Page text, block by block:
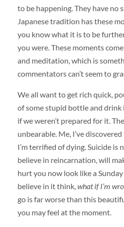
to be happening. They have no
Japanese tradition has these
you know what it is to be
you were. These moments
and meditation, which is
commentators can’t seem to
We all want to get rich quick,
of some stupid bottle and
if we weren’t prepared for it.
unbearable. Me, I’ve
I’m terrified of dying. Suicide is
believe in reincarnation, will
hurt you now look like a
believe in it think,what if I’m
go is far worse than this
you may feel at the moment.